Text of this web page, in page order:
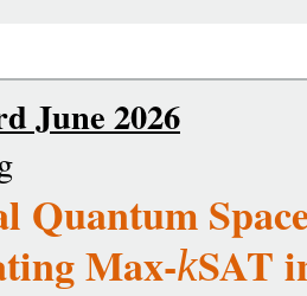
June 2026
Quantum
Max-kSAT